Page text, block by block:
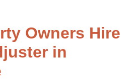
Owners Hire
in